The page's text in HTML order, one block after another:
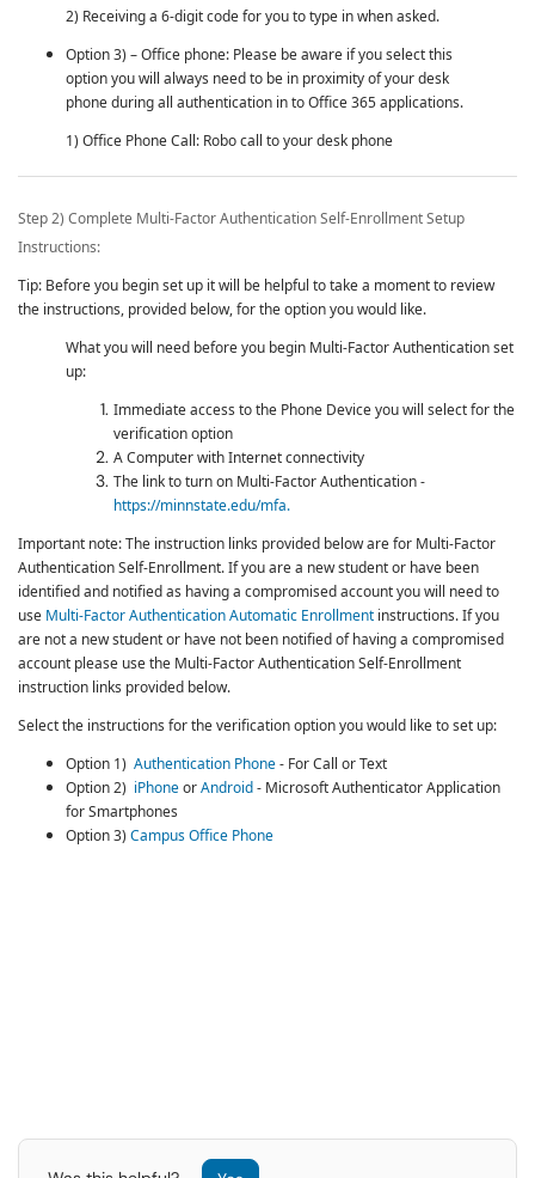
2) Receiving a 6-digit code for you to type in when asked.
Option 3) – Office phone: Please be aware if you select this
option you will always need to be in proximity of your desk
phone during all authentication in to Office 365 applications.
1) Office Phone Call: Robo call to your desk phone
Step 2) Complete Multi-Factor AuthenticationSelf-Enrollment Setup
Instructions:
Tip: Before you begin set up it will be helpful to take a moment to review
the instructions, provided below, for the option you would like.
What you will need before you begin Multi-Factor Authenticationset
up:
Immediate access to the Phone Device you will select for the
verification option
A Computer with Internet connectivity
The link to turn on Multi-Factor Authentication-
https://minnstate.edu/mfa.
Important note: The instruction links provided below are for Multi-Factor
AuthenticationSelf-Enrollment. If you are a new student or have been
identified and notified as having a compromised account you will need to
use Multi-Factor Authentication Automatic Enrollment instructions. If you
are not a new student or have not been notified of having a compromised
account please use the Multi-Factor AuthenticationSelf-Enrollment
instruction links provided below.
Select the instructions for the verification option you would like to set up:
Option 1) Authentication Phone- For Call or Text
Option 2) iPhoneorAndroid- Microsoft Authenticator Application
for Smartphones
Option 3) Campus Office Phone